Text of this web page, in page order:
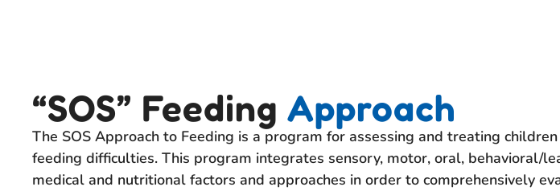
“SOS” Feeding Approach
The SOS Approach to Feeding is a program for assessing and treating
feeding difficulties. This program integrates sensory, motor, oral, behavioral/
medical and nutritional factors and approaches in order to comprehensively